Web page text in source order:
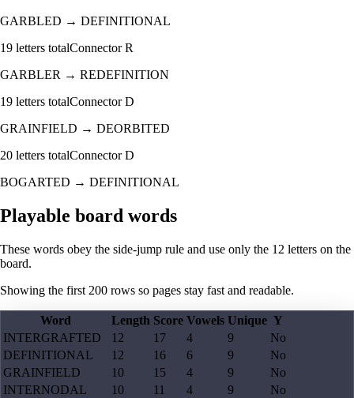
GARBLED → DEFINITIONAL
19 letters totalConnectorR
GARBLER → REDEFINITION
19 letters totalConnectorD
GRAINFIELD → DEORBITED
20 letters totalConnectorD
BOGARTED → DEFINITIONAL
Playable board words
These words obey the side-jump rule and use only the 12 letters on the
board.
Showing the first 200 rows so pages stay fast and readable.
Word Length Score Vowels Unique Y
INTERGRAFTED
12 17 4 9
No
DEFINITIONAL
12 16 6 9
No
GRAINFIELD
10 15 4 9
No
INTERNODAL
10 11 4 9
No